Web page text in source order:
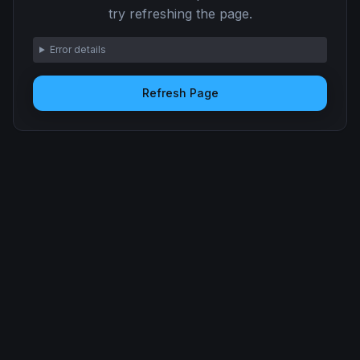
try refreshing the page.
Error details
Refresh Page